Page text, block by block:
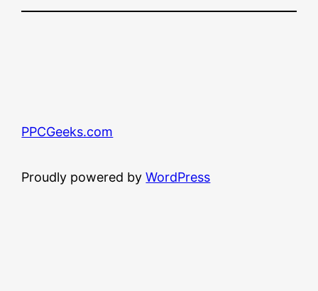
PPCGeeks.com
Proudly powered byWordPress